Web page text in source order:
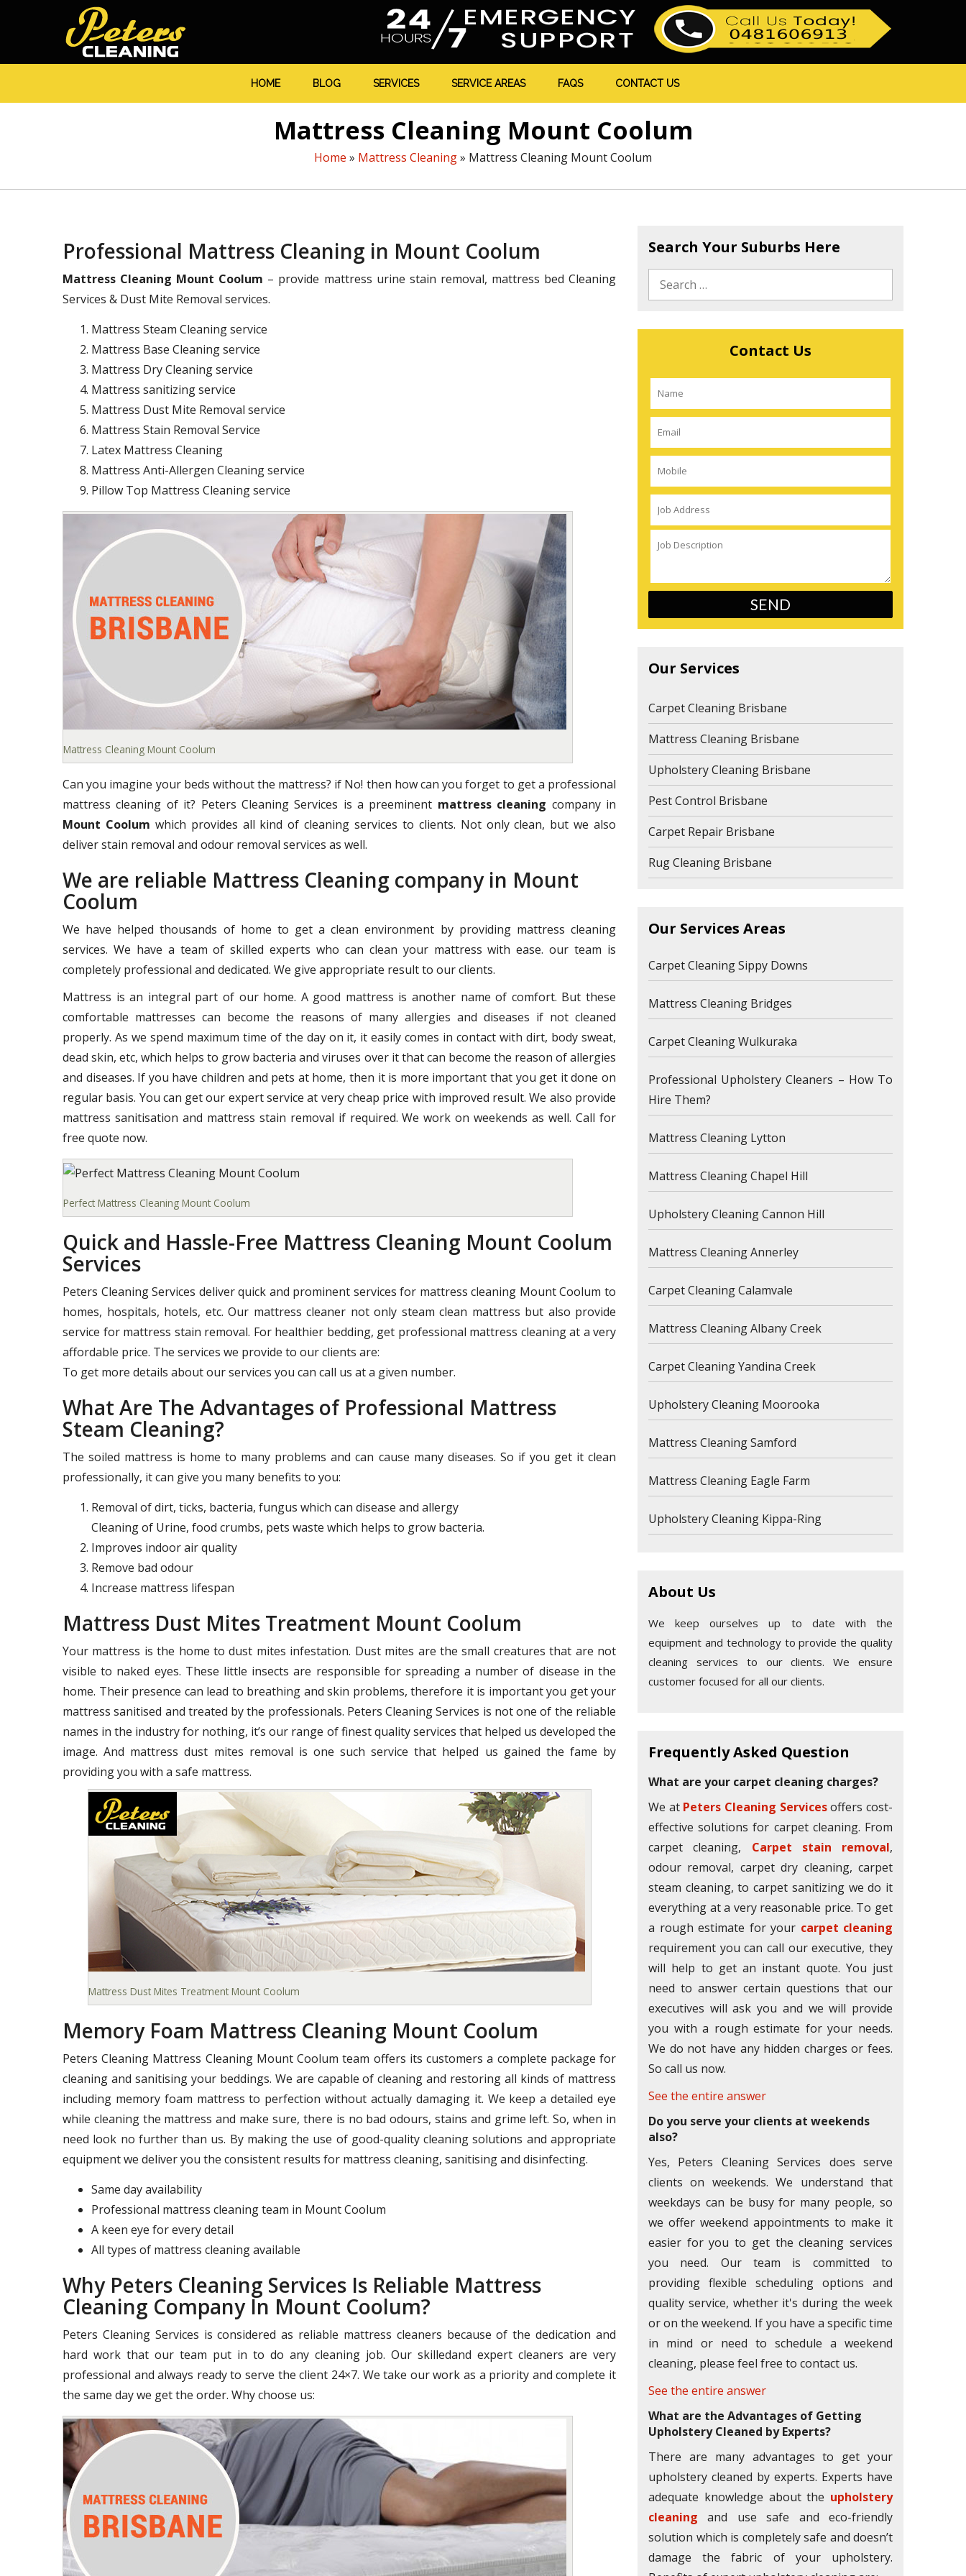
HOME BLOG SERVICES SERVICE AREAS FAQS CONTACT US
Mattress Cleaning Mount Coolum
Home » Mattress Cleaning» Mattress Cleaning Mount Coolum
Professional Mattress Cleaning in Mount Coolum
Mattress Cleaning Mount Coolum – provide mattress urine stain removal, mattress bed Cleaning
Services & Dust Mite Removal services.
Mattress Steam Cleaning service
Mattress Base Cleaning service
Mattress Dry Cleaning service
Mattress sanitizing service
Mattress Dust Mite Removal service
Mattress Stain Removal Service
Latex Mattress Cleaning
Mattress Anti-Allergen Cleaning service
Pillow Top Mattress Cleaning service
Mattress Cleaning Mount Coolum
Can you imagine your beds without the mattress? if No! then how can you forget to get a professional
mattress cleaning of it? Peters Cleaning Services is a preeminent mattress cleaning company in
Mount Coolum which provides all kind of cleaning services to clients. Not only clean, but we also
deliver stain removal and odour removal services as well.
We are reliable Mattress Cleaning company in Mount
Coolum
We have helped thousands of home to get a clean environment by providing mattress cleaning
services. We have a team of skilled experts who can clean your mattress with ease. our team is
completely professional and dedicated. We give appropriate result to our clients.
Mattress is an integral part of our home. A good mattress is another name of comfort. But these
comfortable mattresses can become the reasons of many allergies and diseases if not cleaned
properly. As we spend maximum time of the day on it, it easily comes in contact with dirt, body sweat,
dead skin, etc, which helps to grow bacteria and viruses over it that can become the reason of allergies
and diseases. If you have children and pets at home, then it is more important that you get it done on
regular basis. You can get our expert service at very cheap price with improved result. We also provide
mattress sanitisation and mattress stain removal if required. We work on weekends as well. Call for
free quote now.
Perfect Mattress Cleaning Mount Coolum
Quick and Hassle-Free Mattress Cleaning Mount Coolum
Services
Peters Cleaning Services deliver quick and prominent services for mattress cleaning Mount Coolum to
homes, hospitals, hotels, etc. Our mattress cleaner not only steam clean mattress but also provide
service for mattress stain removal. For healthier bedding, get professional mattress cleaning at a very
affordable price. The services we provide to our clients are:
To get more details about our services you can call us at a given number.
What Are The Advantages of Professional Mattress
Steam Cleaning?
The soiled mattress is home to many problems and can cause many diseases. So if you get it clean
professionally, it can give you many benefits to you:
Removal of dirt, ticks, bacteria, fungus which can disease and allergy
Cleaning of Urine, food crumbs, pets waste which helps to grow bacteria.
Improves indoor air quality
Remove bad odour
Increase mattress lifespan
Mattress Dust Mites Treatment Mount Coolum
Your mattress is the home to dust mites infestation. Dust mites are the small creatures that are not
visible to naked eyes. These little insects are responsible for spreading a number of disease in the
home. Their presence can lead to breathing and skin problems, therefore it is important you get your
mattress sanitised and treated by the professionals. Peters Cleaning Services is not one of the reliable
names in the industry for nothing, it’s our range of finest quality services that helped us developed the
image. And mattress dust mites removal is one such service that helped us gained the fame by
providing you with a safe mattress.
Mattress Dust Mites Treatment Mount Coolum
Memory Foam Mattress Cleaning Mount Coolum
Peters Cleaning Mattress Cleaning Mount Coolum team offers its customers a complete package for
cleaning and sanitising your beddings. We are capable of cleaning and restoring all kinds of mattress
including memory foam mattress to perfection without actually damaging it. We keep a detailed eye
while cleaning the mattress and make sure, there is no bad odours, stains and grime left. So, when in
need look no further than us. By making the use of good-quality cleaning solutions and appropriate
equipment we deliver you the consistent results for mattress cleaning, sanitising and disinfecting.
Same day availability
Professional mattress cleaning team in Mount Coolum
A keen eye for every detail
All types of mattress cleaning available
Why Peters Cleaning Services Is Reliable Mattress
Cleaning Company In Mount Coolum?
Peters Cleaning Services is considered as reliable mattress cleaners because of the dedication and
hard work that our team put in to do any cleaning job. Our skilledand expert cleaners are very
professional and always ready to serve the client 24×7. We take our work as a priority and complete it
the same day we get the order. Why choose us:
Search Your Suburbs Here
Contact Us
Our Services
Carpet Cleaning Brisbane
Mattress Cleaning Brisbane
Upholstery Cleaning Brisbane
Pest Control Brisbane
Carpet Repair Brisbane
Rug Cleaning Brisbane
Our Services Areas
Carpet Cleaning Sippy Downs
Mattress Cleaning Bridges
Carpet Cleaning Wulkuraka
Professional Upholstery Cleaners – How To
Hire Them?
Mattress Cleaning Lytton
Mattress Cleaning Chapel Hill
Upholstery Cleaning Cannon Hill
Mattress Cleaning Annerley
Carpet Cleaning Calamvale
Mattress Cleaning Albany Creek
Carpet Cleaning Yandina Creek
Upholstery Cleaning Moorooka
Mattress Cleaning Samford
Mattress Cleaning Eagle Farm
Upholstery Cleaning Kippa-Ring
About Us
We keep ourselves up to date with the
equipment and technology to provide the quality
cleaning services to our clients. We ensure
customer focused for all our clients.
Frequently Asked Question
What are your carpet cleaning charges?
We at Peters Cleaning Servicesoffers cost-
effective solutions for carpet cleaning. From
carpet cleaning, Carpet stain removal,
odour removal, carpet dry cleaning, carpet
steam cleaning, to carpet sanitizing we do it
everything at a very reasonable price. To get
a rough estimate for your carpet cleaning
requirement you can call our executive, they
will help to get an instant quote. You just
need to answer certain questions that our
executives will ask you and we will provide
you with a rough estimate for your needs.
We do not have any hidden charges or fees.
So call us now.
See the entire answer
Do you serve your clients at weekends
also?
Yes, Peters Cleaning Services does serve
clients on weekends. We understand that
weekdays can be busy for many people, so
we offer weekend appointments to make it
easier for you to get the cleaning services
you need. Our team is committed to
providing flexible scheduling options and
quality service, whether it's during the week
or on the weekend. If you have a specific time
in mind or need to schedule a weekend
cleaning, please feel free to contact us.
See the entire answer
What are the Advantages of Getting
Upholstery Cleaned by Experts?
There are many advantages to get your
upholstery cleaned by experts. Experts have
adequate knowledge about the upholstery
cleaning and use safe and eco-friendly
solution which is completely safe and doesn’t
damage the fabric of your upholstery.